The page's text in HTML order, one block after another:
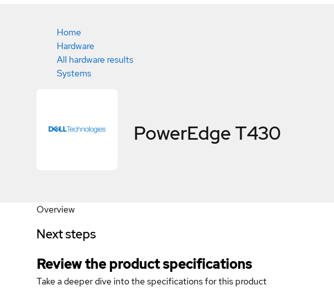
Home
Hardware
All hardware results
Systems
PowerEdge T430
Overview
Next steps
Review the product specifications
Take a deeper dive into the specifications for this product